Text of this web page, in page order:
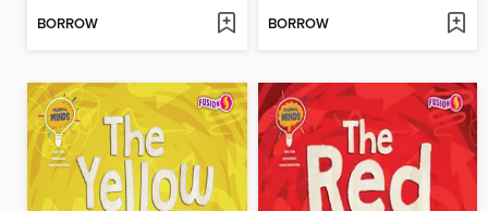
BORROW BORROW